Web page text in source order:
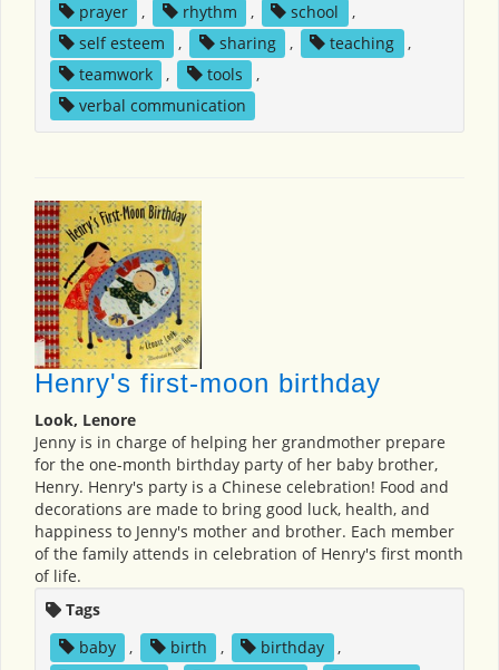
prayer
, rhythm , school
,
self esteem
, sharing , teaching
,
teamwork
, tools
,
verbal communication
Henry's first-moon birthday
Look, Lenore
Jenny is in charge of helping her grandmother prepare
for the one-month birthday party of her baby brother,
Henry. Henry's party is a Chinese celebration! Food and
decorations are made to bring good luck, health, and
happiness to Jenny's mother and brother. Each member
of the family attends in celebration of Henry's first month
of life.
Tags
baby
, birth , birthday
,